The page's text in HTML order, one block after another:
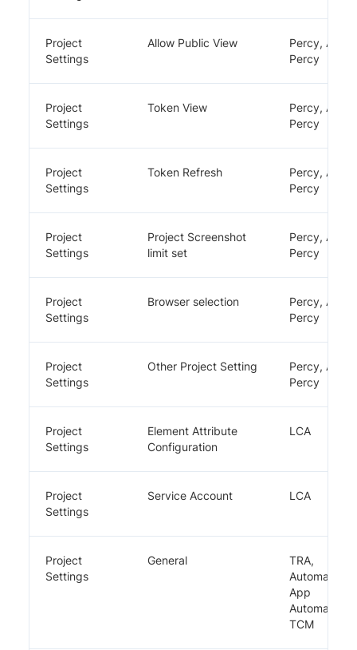
Project
Settings
Allow Public View
Percy, App
Percy
Project
Settings
Token View
Percy, App
Percy
Project
Settings
Token Refresh
Percy, App
Percy
Project
Settings
Project Screenshot
limit set
Percy, App
Percy
Project
Settings
Browser selection
Percy, App
Percy
Project
Settings
Other Project Setting
Percy, App
Percy
Project
Settings
Element Attribute
Configuration
LCA
Project
Settings
Service Account LCA
Project
Settings
General
TRA,
Automate,
App
Automate,
TCM